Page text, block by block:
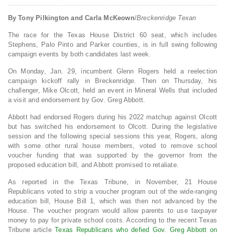
By Tony Pilkington and Carla McKeown/Breckenridge Texan
The race for the Texas House District 60 seat, which includes
Stephens, Palo Pinto and Parker counties, is in full swing following
campaign events by both candidates last week.
On Monday, Jan. 29, incumbent Glenn Rogers held a reelection
campaign kickoff rally in Breckenridge. Then on Thursday, his
challenger, Mike Olcott, held an event in Mineral Wells that included
a visit and endorsement by Gov. Greg Abbott.
Abbott had endorsed Rogers during his 2022 matchup against Olcott
but has switched his endorsement to Olcott. During the legislative
session and the following special sessions this year, Rogers, along
with some other rural house members, voted to remove school
voucher funding that was supported by the governor from the
proposed education bill, and Abbott promised to retaliate.
As reported in the Texas Tribune, in November, 21 House
Republicans voted to strip a voucher program out of the wide-ranging
education bill, House Bill 1, which was then not advanced by the
House. The voucher program would allow parents to use taxpayer
money to pay for private school costs. According to the recent Texas
Tribune articleTexas Republicans who defied Gov. Greg Abbott on